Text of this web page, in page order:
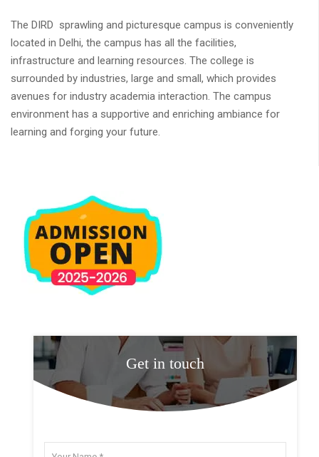
The DIRD sprawling and picturesque campus is conveniently
located in Delhi, the campus has all the facilities,
infrastructure and learning resources. The college is
surrounded by industries, large and small, which provides
avenues for industry academia interaction. The campus
environment has a supportive and enriching ambiance for
learning and forging your future.
Get in touch